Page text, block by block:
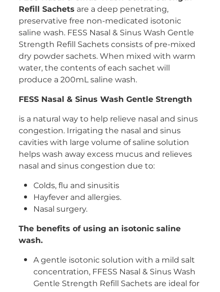
Pain Relief
Skin Care
Sleep & Stress
Refill Sachets are a deep penetrating,
preservative free non-medicated isotonic
saline wash. FESS Nasal & Sinus Wash Gentle
Strength Refill Sachets consists of pre-mixed
dry powder sachets. When mixed with warm
water, the contents of each sachet will
produce a 200mL saline wash.
FESS Nasal & Sinus Wash Gentle Strength
is a natural way to help relieve nasal and sinus
congestion. Irrigating the nasal and sinus
cavities with large volume of saline solution
helps wash away excess mucus and relieves
nasal and sinus congestion due to:
Colds, flu and sinusitis
Hayfever and allergies.
Nasal surgery.
The benefits of using an isotonic saline
wash.
A gentle isotonic solution with a mild salt
concentration, FFESS Nasal & Sinus Wash
Gentle Strength Refill Sachets are ideal for